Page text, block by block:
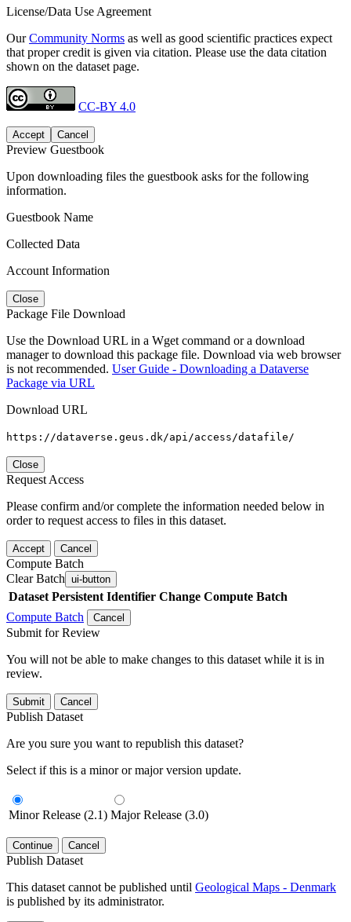
License/Data Use Agreement
OurCommunity Norms as well as good scientific practices expect
that proper credit is given via citation. Please use the data citation
shown on the dataset page.
CC-BY 4.0
Accept Cancel
Preview Guestbook
Upon downloading files the guestbook asks for the following
information.
Guestbook Name
Collected Data
Account Information
Close
Package File Download
Use the Download URL in a Wget command or a download
manager to download this package file. Download via web browser
is not recommended. User Guide - Downloading a Dataverse
Package via URL
Download URL
https://dataverse.geus.dk/api/access/datafile/
Close
Request Access
Please confirm and/or complete the information needed below in
order to request access to files in this dataset.
Accept Cancel
Compute Batch
Clear Batch ui-button
Dataset Persistent Identifier Change Compute Batch
Compute Batch
Cancel
Submit for Review
You will not be able to make changes to this dataset while it is in
review.
Submit Cancel
Publish Dataset
Are you sure you want to republish this dataset?
Select if this is a minor or major version update.
Minor Release (2.1) Major Release (3.0)
Continue Cancel
Publish Dataset
This dataset cannot be published until Geological Maps - Denmark
is published by its administrator.